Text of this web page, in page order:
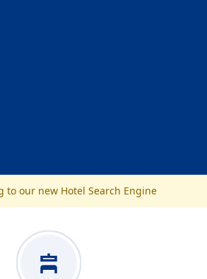
to our new Hotel Search Engine